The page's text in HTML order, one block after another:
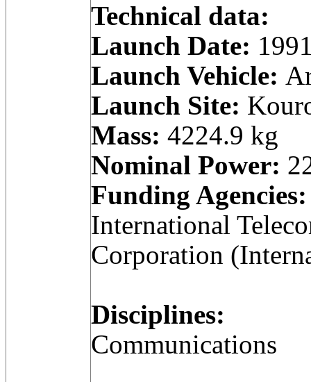
Technical data:
Launch Date:
Launch Vehicle:
Launch Site:
Mass: 4224.9 kg
Nominal Power:
Funding Agencies:
International
Corporation
Disciplines:
Communications